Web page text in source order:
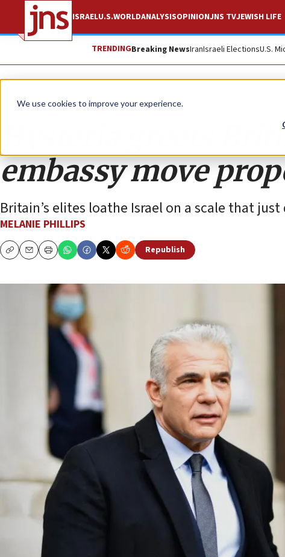
We use cookies to improve your experience.
ISRAELU.S.WORLDANALYSISOPINIONJNS TVJEWISH LIFE
TRENDINGBreaking NewsIranIsraeli ElectionsU.S.
Opinion Column
Hysteria greets
embassy move
Britain’s elites loathe Israel on a scale that
MELANIE PHILLIPS
CopyEmailPrint
Republish